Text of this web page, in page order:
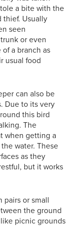
a bite with the
thief. Usually
seen
or even
a branch as
usual food
can also be
Due to its very
this bird
The
when getting a
water. These
as they
but it works
pairs or small
the ground
picnic grounds